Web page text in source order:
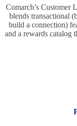
Comarch’s Customer
blends transactional
build a connection)
and a rewards catalog